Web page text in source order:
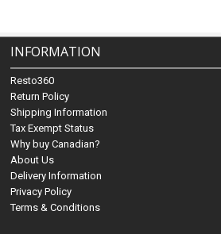
INFORMATION
Resto360
Return Policy
Shipping Information
Tax Exempt Status
Why buy Canadian?
About Us
Delivery Information
Privacy Policy
Terms & Conditions